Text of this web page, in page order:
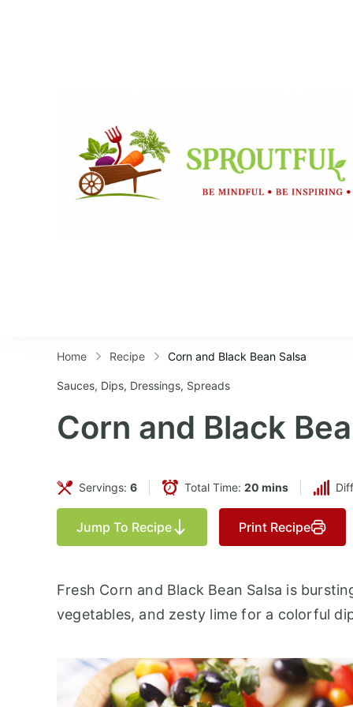
Home Recipe Corn and Black Bean Salsa
Sauces, Dips, Dressings, Spreads
Corn and Black
Servings: 6 Total Time: 20 mins
Jump To Recipe Print Recipe
Fresh Corn and Black Bean Salsa is
vegetables, and zesty lime for a colorful